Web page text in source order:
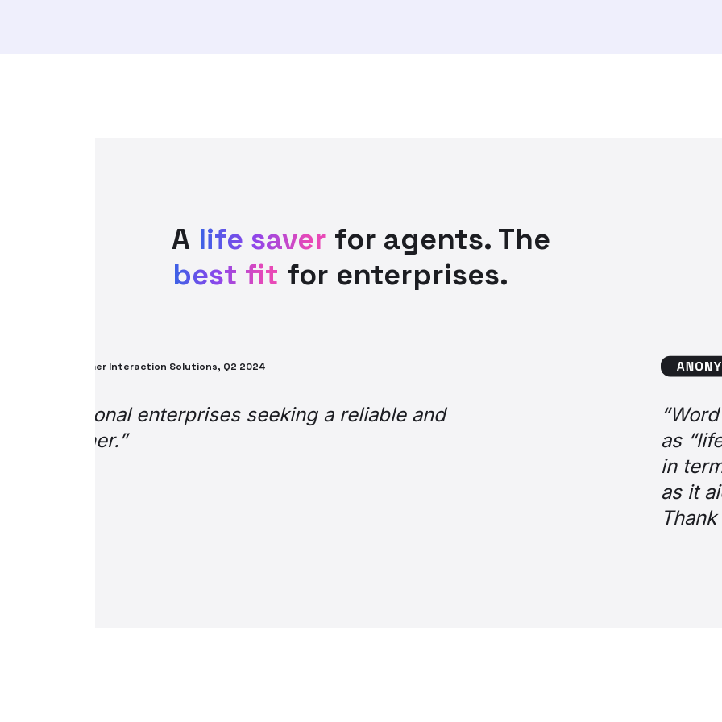
A life saver for agents. The
best fit for enterprises.
“Word on the street amongst agents is that it’s a game
as “life saver,” “totally transformed the job,” and “makes
in terms of general functionality, it is without doubt one of
as it aids operating efficiency, agent experience, and